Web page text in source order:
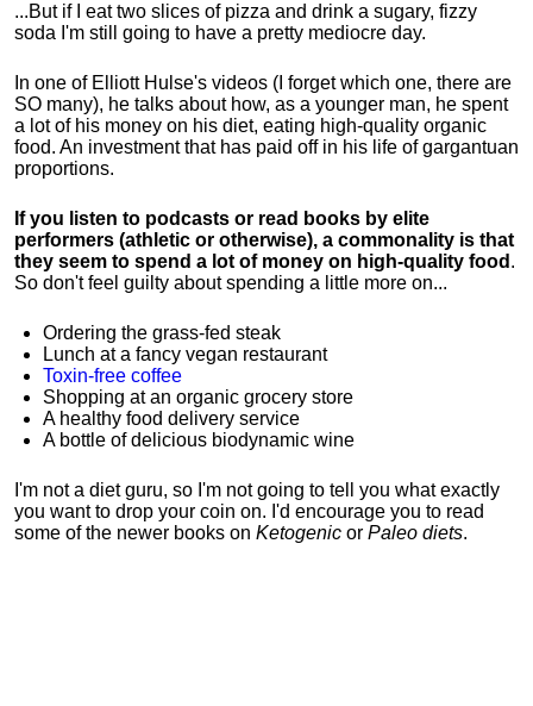
...But if I eat two slices of pizza and drink a sugary, fizzy
soda I'm still going to have a pretty mediocre day.
In one of Elliott Hulse's videos (I forget which one, there are
SO many), he talks about how, as a younger man, he spent
a lot of his money on his diet, eating high-quality organic
food. An investment that has paid off in his life of gargantuan
proportions.
If you listen to podcasts or read books by elite
performers (athletic or otherwise), a commonality is that
they seem to spend a lot of money on high-quality food .
So don't feel guilty about spending a little more on...
Ordering the grass-fed steak
Lunch at a fancy vegan restaurant
Toxin-free coffee
Shopping at an organic grocery store
A healthy food delivery service
A bottle of delicious biodynamic wine
I'm not a diet guru, so I'm not going to tell you what exactly
you want to drop your coin on. I'd encourage you to read
some of the newer books on Ketogenic or Paleo diets.